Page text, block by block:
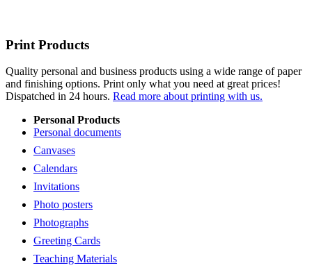
Print Products
Quality personal and business products using a wide range of paper
and finishing options. Print only what you need at great prices!
Dispatched in 24 hours. Read more about printing with us.
Personal Products
Personal documents
Canvases
Calendars
Invitations
Photo posters
Photographs
Greeting Cards
Teaching Materials